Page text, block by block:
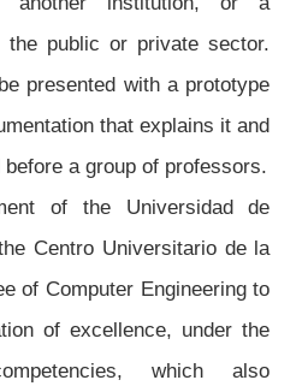
the public or private sector.
presented with a prototype
that explains it and
before a group of professors.
of the Universidad de
Centro Universitario de la
of Computer Engineering to
of excellence, under the
which also